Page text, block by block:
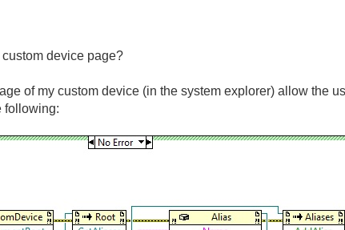
device page?
of my custom device (in the system explorer) allow the
following: